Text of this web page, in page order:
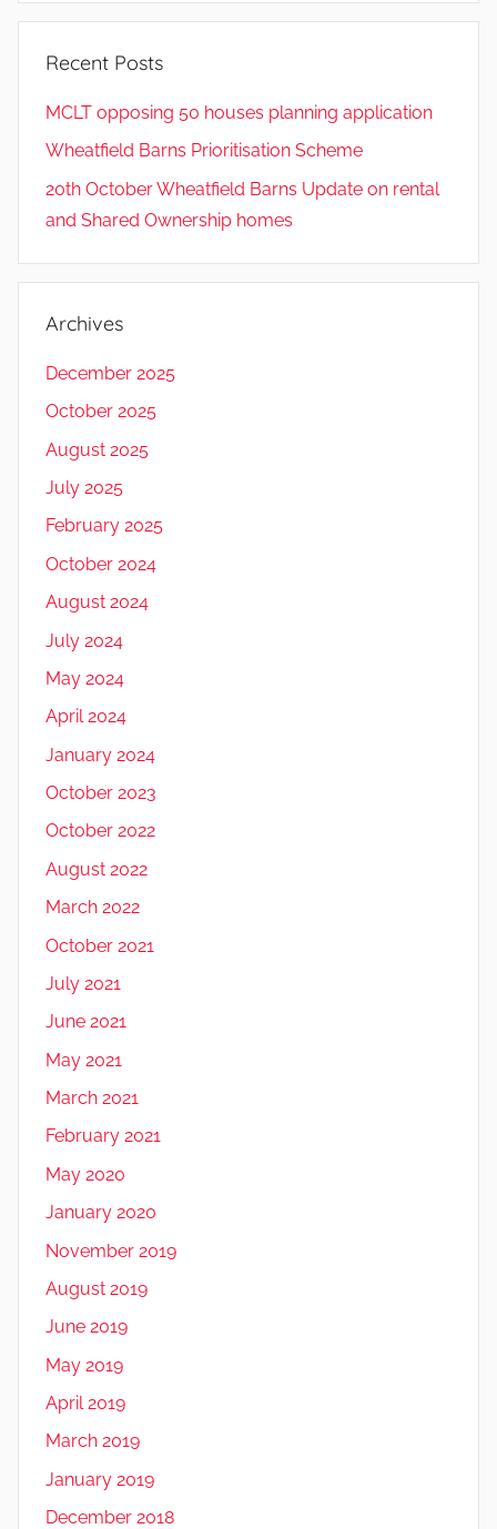
Recent Posts
MCLT opposing 50 houses planning application
Wheatfield Barns Prioritisation Scheme
20th October Wheatfield Barns Update on rental
and Shared Ownership homes
Archives
December 2025
October 2025
August 2025
July 2025
February 2025
October 2024
August 2024
July 2024
May 2024
April 2024
January 2024
October 2023
October 2022
August 2022
March 2022
October 2021
July 2021
June 2021
May 2021
March 2021
February 2021
May 2020
January 2020
November 2019
August 2019
June 2019
May 2019
April 2019
March 2019
January 2019
December 2018